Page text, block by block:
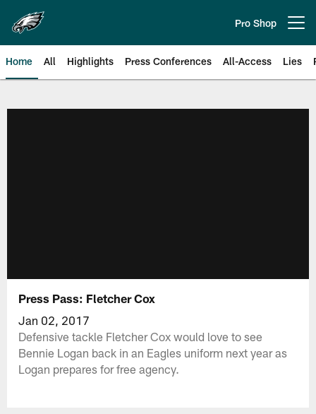
main
content
Pro Shop
Home All Highlights Press Conferences All-Access Lies
Press Pass: Fletcher Cox
Jan 02, 2017
Defensive tackle Fletcher Cox would love to see
Bennie Logan back in an Eagles uniform next year as
Logan prepares for free agency.